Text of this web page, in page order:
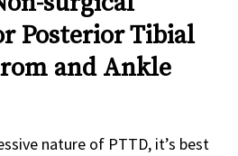
Posterior Tibial
and Ankle
nature of PTTD, it’s best